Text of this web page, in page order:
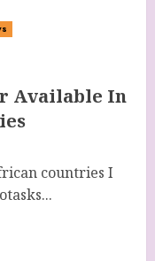
Available In
countries I